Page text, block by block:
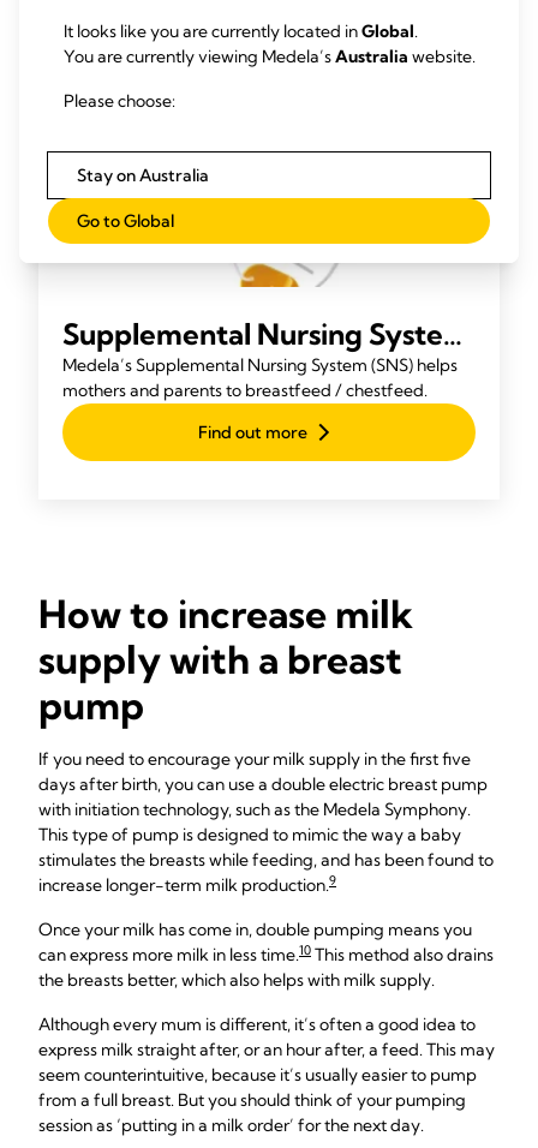
Supplemental Nursing System
(SNS)
Medela’s Supplemental Nursing System (SNS) helps
mothers and parents to breastfeed / chestfeed.
Find out more
How to increase milk
supply with a breast
pump
If you need to encourage your milk supply in the first five
days after birth, you can use a double electric breast pump
with initiation technology, such as the Medela Symphony.
This type of pump is designed to mimic the way a baby
stimulates the breasts while feeding, and has been found to
increase longer-term milk production.9
Once your milk has come in, double pumping means you
can express more milk in less time.10 This method also drains
the breasts better, which also helps with milk supply.
Although every mum is different, it’s often a good idea to
express milk straight after, or an hour after, a feed. This may
seem counterintuitive, because it’s usually easier to pump
from a full breast. But you should think of your pumping
session as ‘putting in a milk order’ for the next day.
It looks like you are currently located inGlobal.
You are currently viewing Medela’sAustralia website.
Please choose:
Stay on Australia
Go to Global